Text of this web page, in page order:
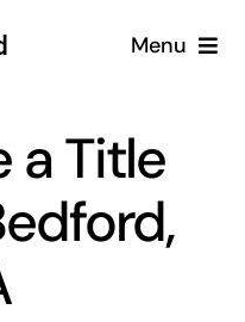
Menu
a Title